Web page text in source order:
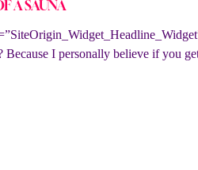
A SAUNA
Because I personally believe if you